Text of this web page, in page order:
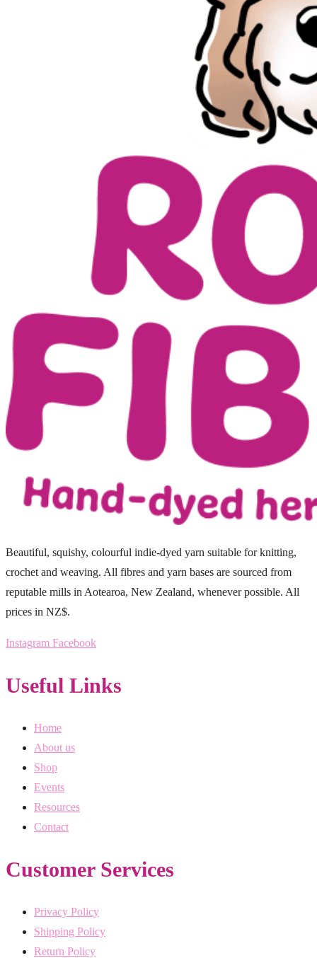
Beautiful, squishy, colourful indie-dyed yarn suitable for knitting,
crochet and weaving. All fibres and yarn bases are sourced from
reputable mills in Aotearoa, New Zealand, whenever possible. All
prices in NZ$.
Instagram Facebook
Useful Links
Home
About us
Shop
Events
Resources
Contact
Customer Services
Privacy Policy
Shipping Policy
Return Policy